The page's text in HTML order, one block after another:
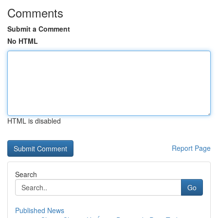
Comments
Submit a Comment
No HTML
HTML is disabled
Report Page
Search
Go
Published News